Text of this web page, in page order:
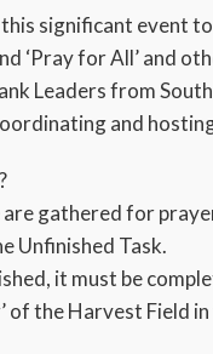
significant event
‘Pray for All’ and
Leaders from
and
gathered for
Unfinished Task.
it must be
of the Harvest Field